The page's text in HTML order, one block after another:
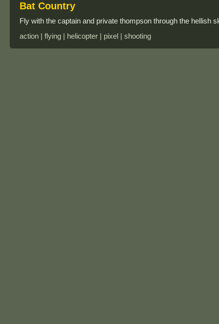
Bat Country
Fly with the captain and private thompson through the hellish
action | flying | helicopter | pixel | shooting